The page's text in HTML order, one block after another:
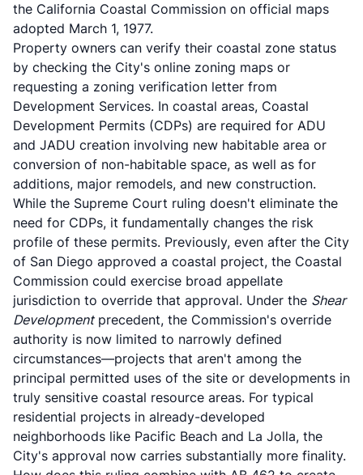
the California Coastal Commission on official maps
adopted March 1, 1977.
Property owners can verify their coastal zone status
by checking the City's online zoning maps or
requesting a zoning verification letter from
Development Services. In coastal areas, Coastal
Development Permits (CDPs) are required for ADU
and JADU creation involving new habitable area or
conversion of non-habitable space, as well as for
additions, major remodels, and new construction.
While the Supreme Court ruling doesn't eliminate the
need for CDPs, it fundamentally changes the risk
profile of these permits. Previously, even after the City
of San Diego approved a coastal project, the Coastal
Commission could exercise broad appellate
jurisdiction to override that approval. Under the Shear
Developmentprecedent, the Commission's override
authority is now limited to narrowly defined
circumstances—projects that aren't among the
principal permitted uses of the site or developments in
truly sensitive coastal resource areas. For typical
residential projects in already-developed
neighborhoods like Pacific Beach and La Jolla, the
City's approval now carries substantially more finality.